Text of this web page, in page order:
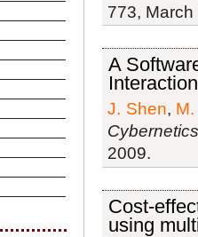
773, March
A
J. Shen,
2009.
Cost-
using